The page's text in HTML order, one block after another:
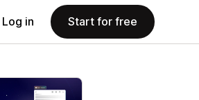
Log in Start for free